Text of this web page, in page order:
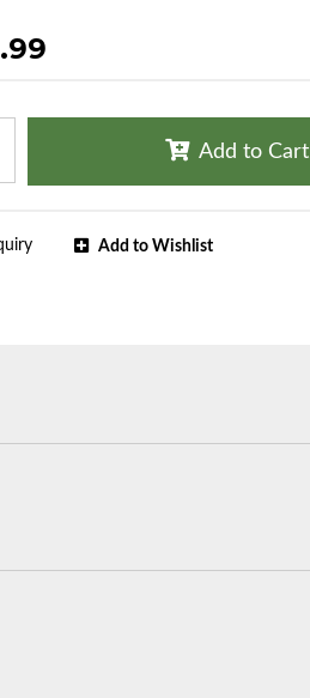
Add to Cart
Add to Wishlist